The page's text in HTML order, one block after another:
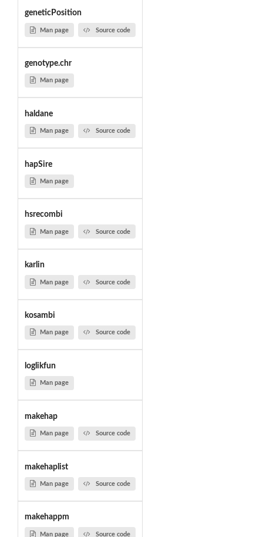
geneticPosition
Man page Source code
genotype.chr
Man page
haldane
Man page Source code
hapSire
Man page
hsrecombi
Man page Source code
karlin
Man page Source code
kosambi
Man page Source code
loglikfun
Man page
makehap
Man page Source code
makehaplist
Man page Source code
makehappm
Man page Source code